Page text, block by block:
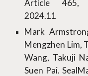
Article 465,
2024.11
Mark
Mengzhen Lim,
Wang, Takuji
Suen Pai.